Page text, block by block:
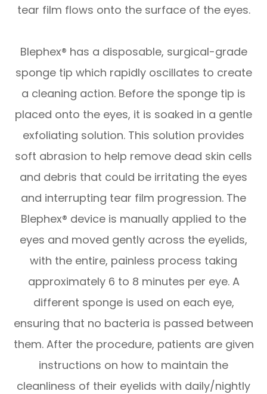
tear film flows onto the surface of the eyes.
Blephex® has a disposable, surgical-grade
sponge tip which rapidly oscillates to create
a cleaning action. Before the sponge tip is
placed onto the eyes, it is soaked in a gentle
exfoliating solution. This solution provides
soft abrasion to help remove dead skin cells
and debris that could be irritating the eyes
and interrupting tear film progression. The
Blephex® device is manually applied to the
eyes and moved gently across the eyelids,
with the entire, painless process taking
approximately 6 to 8 minutes per eye. A
different sponge is used on each eye,
ensuring that no bacteria is passed between
them. After the procedure, patients are given
instructions on how to maintain the
cleanliness of their eyelids with daily/nightly